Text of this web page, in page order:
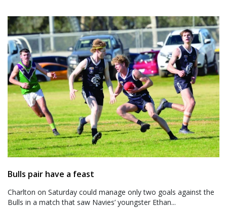
Bulls pair have a feast
Charlton on Saturday could manage only two goals against the
Bulls in a match that saw Navies’ youngster Ethan...